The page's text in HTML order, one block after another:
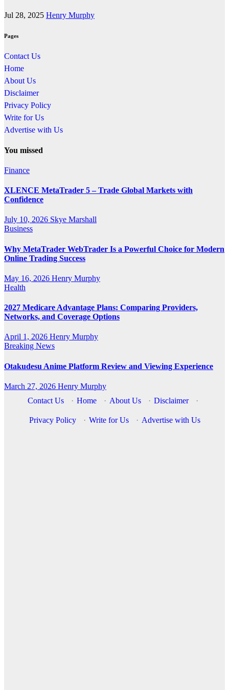
Jul 28, 2025 Henry Murphy
Pages
Contact Us
Home
About Us
Disclaimer
Privacy Policy
Write for Us
Advertise with Us
You missed
Finance
XLENCE MetaTrader 5 – Trade Global Markets with
Confidence
July 10, 2026 Skye Marshall
Business
Why MetaTrader WebTrader Is a Powerful Choice for Modern
Online Trading Success
May 16, 2026 Henry Murphy
Health
2027 Medicare Advantage Plans: Comparing Providers,
Networks, and Coverage Options
April 1, 2026 Henry Murphy
Breaking News
Otakudesu Anime Platform Review and Viewing Experience
March 27, 2026 Henry Murphy
Contact Us
· Home · About Us · Disclaimer ·
Privacy Policy · Write for Us · Advertise with Us